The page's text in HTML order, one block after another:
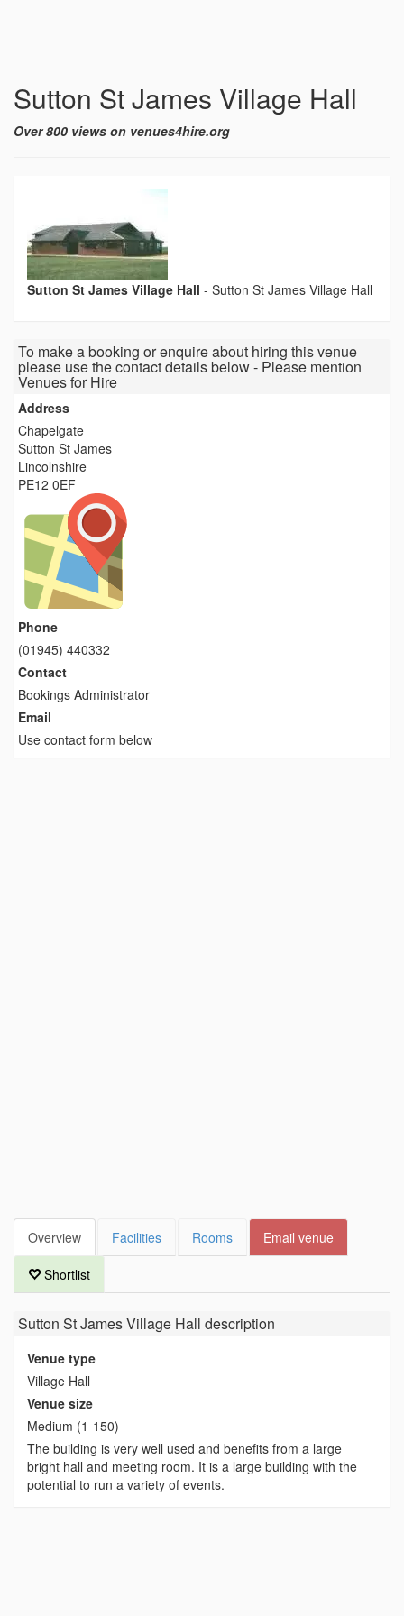
Sutton St James Village Hall
Over 800 views on venues4hire.org
Sutton St James Village Hall - Sutton St James Village Hall
To make a booking or enquire about hiring this venue
please use the contact details below - Please mention
Venues for Hire
Address
Chapelgate
Sutton St James
Lincolnshire
PE12 0EF
Phone
(01945) 440332
Contact
Bookings Administrator
Email
Use contact form below
Overview Facilities Rooms Email venue
Shortlist
Sutton St James Village Hall description
Venue type
Village Hall
Venue size
Medium (1-150)
The building is very well used and benefits from a large
bright hall and meeting room. It is a large building with the
potential to run a variety of events.